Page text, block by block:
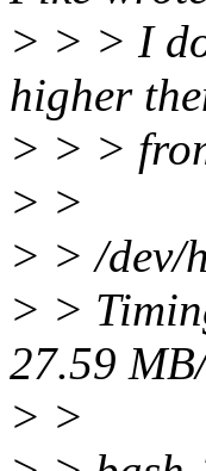
> > > I
higher
> > >
> >
> > /dev/
> >
27.59
> >